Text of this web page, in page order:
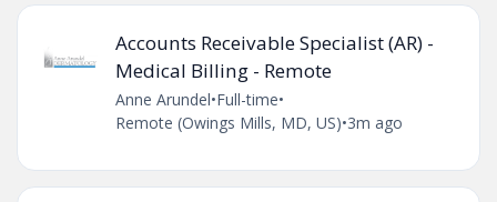
Accounts Receivable Specialist (AR) -
Medical Billing - Remote
Anne Arundel•Full-time•
Remote (Owings Mills, MD, US)•3m ago